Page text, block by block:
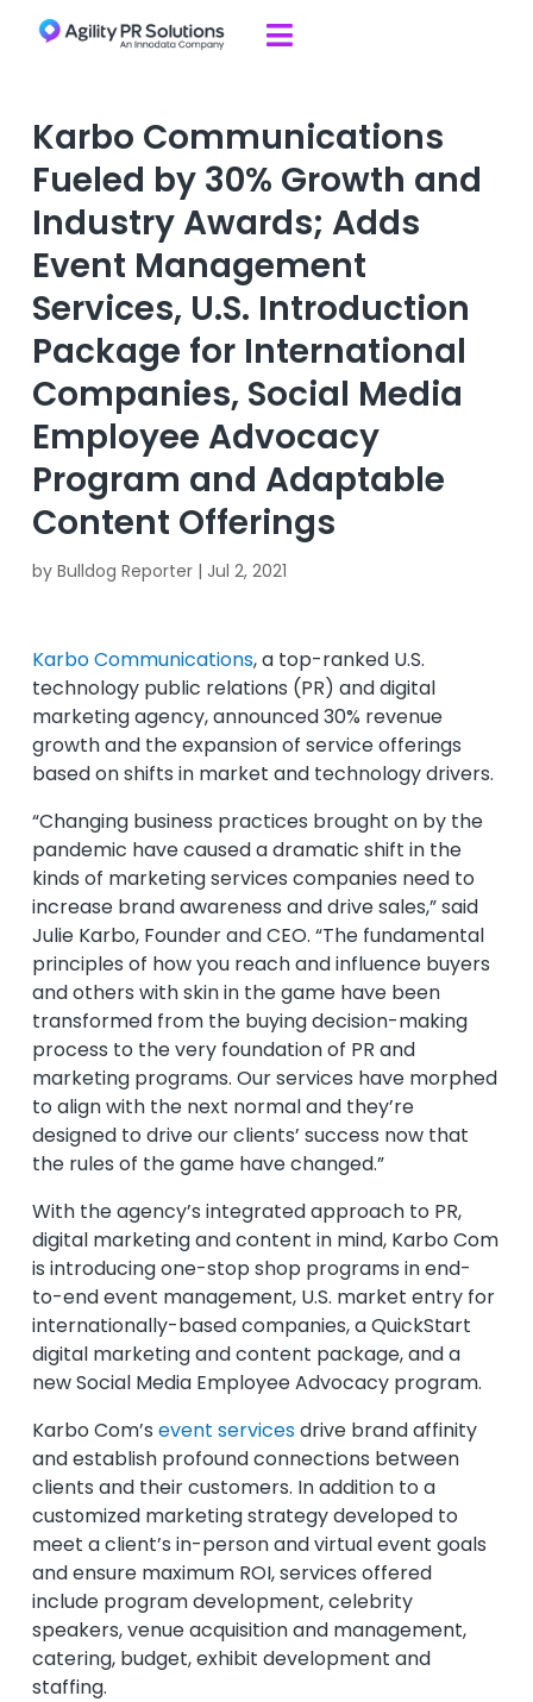

Karbo Communications
Fueled by 30% Growth and
Industry Awards; Adds
Event Management
Services, U.S. Introduction
Package for International
Companies, Social Media
Employee Advocacy
Program and Adaptable
Content Offerings
by Bulldog Reporter| Jul 2, 2021
Karbo Communications, a top-ranked U.S.
technology public relations (PR) and digital
marketing agency, announced 30% revenue
growth and the expansion of service offerings
based on shifts in market and technology drivers.
“Changing business practices brought on by the
pandemic have caused a dramatic shift in the
kinds of marketing services companies need to
increase brand awareness and drive sales,” said
Julie Karbo, Founder and CEO. “The fundamental
principles of how you reach and influence buyers
and others with skin in the game have been
transformed from the buying decision-making
process to the very foundation of PR and
marketing programs. Our services have morphed
to align with the next normal and they’re
designed to drive our clients’ success now that
the rules of the game have changed.”
With the agency’s integrated approach to PR,
digital marketing and content in mind, Karbo Com
is introducing one-stop shop programs in end-
to-end event management, U.S. market entry for
internationally-based companies, a QuickStart
digital marketing and content package, and a
new Social Media Employee Advocacy program.
Karbo Com’s event servicesdrive brand affinity
and establish profound connections between
clients and their customers. In addition to a
customized marketing strategy developed to
meet a client’s in-person and virtual event goals
and ensure maximum ROI, services offered
include program development, celebrity
speakers, venue acquisition and management,
catering, budget, exhibit development and
staffing.